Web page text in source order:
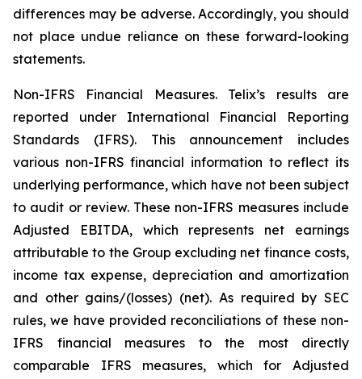
differences may be adverse. Accordingly, you should
not place undue reliance on these forward-looking
statements.
Non-IFRS Financial Measures. Telix’s results are
reported under International Financial Reporting
Standards (IFRS). This announcement includes
various non-IFRS financial information to reflect its
underlying performance, which have not been subject
to audit or review. These non-IFRS measures include
Adjusted EBITDA, which represents net earnings
attributable to the Group excluding net finance costs,
income tax expense, depreciation and amortization
and other gains/(losses) (net). As required by SEC
rules, we have provided reconciliations of these non-
IFRS financial measures to the most directly
comparable IFRS measures, which for Adjusted